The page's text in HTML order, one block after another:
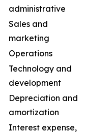
administrative
Sales and
marketing
Operations
Technology and
development
Depreciation and
amortization
Interest expense,